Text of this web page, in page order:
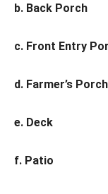
b. Back Porch
c. Front Entry
d. Farmer’s Porch
e. Deck
f. Patio